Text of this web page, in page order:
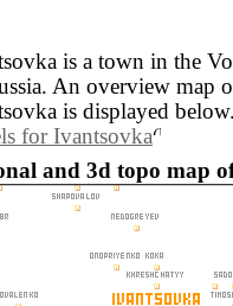
is a town in the
An overview map
is displayed
for Ivantsovka
and 3d topo map